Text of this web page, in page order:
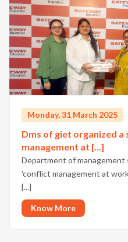
Monday, 31 March 2025
Dms of giet organized a
management at [...]
Department of management
'conflict management at
[...]
Know More